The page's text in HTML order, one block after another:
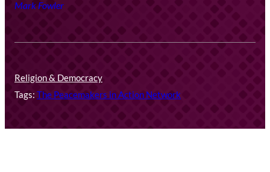
Mark Fowler
Religion & Democracy
Tags: The Peacemakers in Action Network